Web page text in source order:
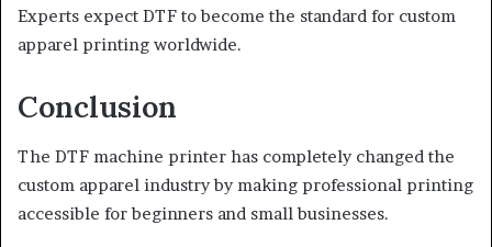
Experts expect DTF to become the standard for custom
apparel printing worldwide.
Conclusion
The DTF machine printer has completely changed the
custom apparel industry by making professional printing
accessible for beginners and small businesses.